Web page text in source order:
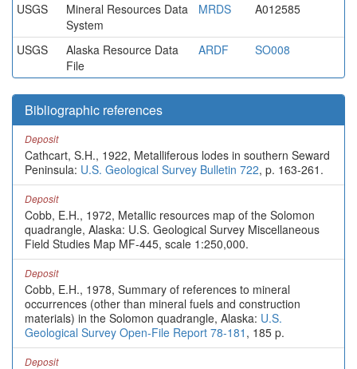
USGS
Mineral Resources Data
System
MRDS A012585
USGS
Alaska Resource Data
File
ARDF SO008
Bibliographic references
Deposit
Cathcart, S.H., 1922, Metalliferous lodes in southern Seward
Peninsula: U.S. Geological Survey Bulletin 722, p. 163-261.
Deposit
Cobb, E.H., 1972, Metallic resources map of the Solomon
quadrangle, Alaska: U.S. Geological Survey Miscellaneous
Field Studies Map MF-445, scale 1:250,000.
Deposit
Cobb, E.H., 1978, Summary of references to mineral
occurrences (other than mineral fuels and construction
materials) in the Solomon quadrangle, Alaska: U.S.
Geological Survey Open-File Report 78-181 , 185 p.
Deposit